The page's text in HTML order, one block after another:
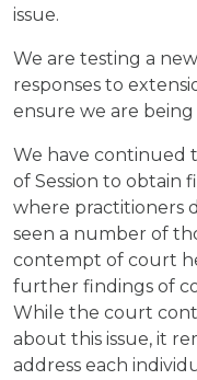
issue.
We are testing a
responses to
ensure we are
We have continued
of Session to obtain
where practitioners
seen a number of
contempt of court
further findings of
While the court
about this issue, it
address each